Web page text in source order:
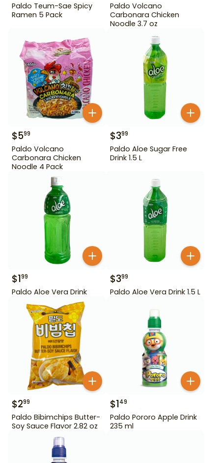
Paldo Teum-Sae Spicy
Ramen 5 Pack
Paldo Volcano
Carbonara Chicken
Noodle 3.7 oz
$599
Paldo Volcano
Carbonara Chicken
Noodle 4 Pack
$399
Paldo Aloe Sugar Free
Drink 1.5 L
$199
Paldo Aloe Vera Drink
$399
Paldo Aloe Vera Drink 1.5 L
$299
Paldo Bibimchips Butter-
Soy Sauce Flavor 2.82 oz
$149
Paldo Pororo Apple Drink
235 ml